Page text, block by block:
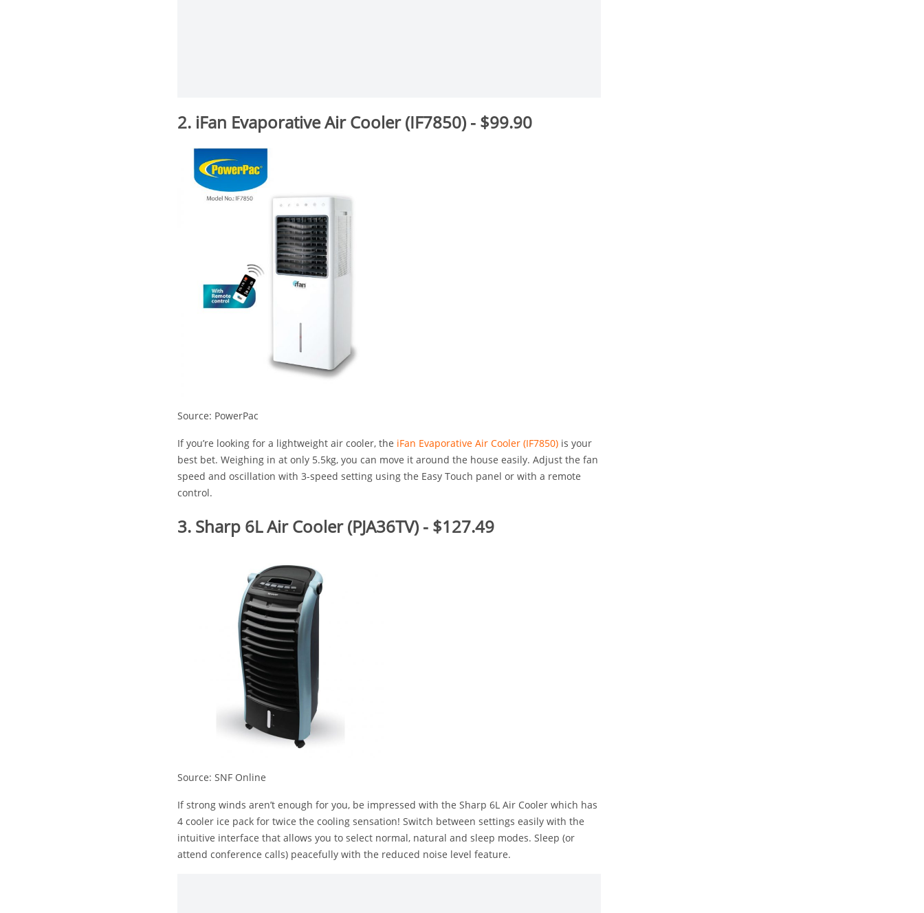
2. iFan Evaporative Air Cooler (IF7850) - $99.90
Source: PowerPac
If you’re looking for a lightweight air cooler, the iFan Evaporative Air Cooler (IF7850) is your
best bet. Weighing in at only 5.5kg, you can move it around the house easily. Adjust the fan
speed and oscillation with 3-speed setting using the Easy Touch panel or with a remote
control.
3. Sharp 6L Air Cooler (PJA36TV) - $127.49
Source: SNF Online
If strong winds aren’t enough for you, be impressed with the Sharp 6L Air Cooler which has
4 cooler ice pack for twice the cooling sensation! Switch between settings easily with the
intuitive interface that allows you to select normal, natural and sleep modes. Sleep (or
attend conference calls) peacefully with the reduced noise level feature.